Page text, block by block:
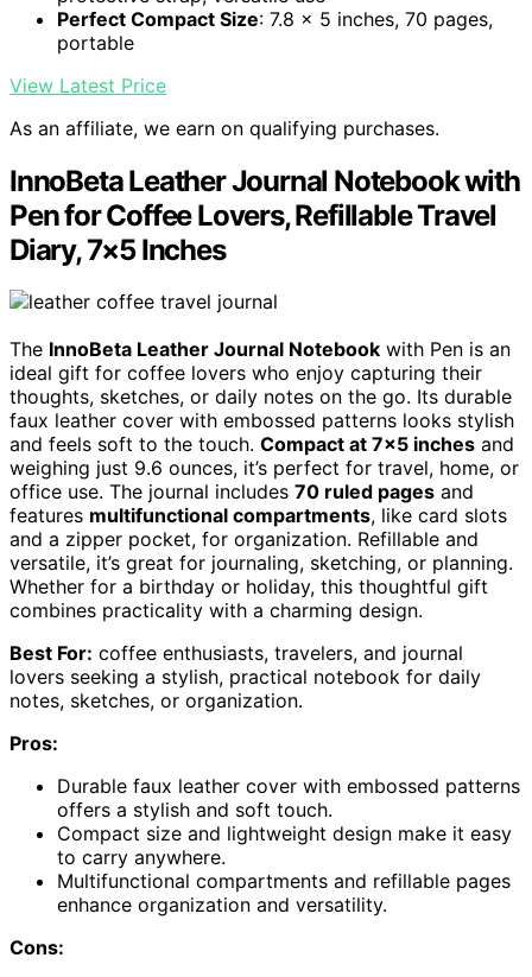
Perfect Compact Size: 7.8 x 5 inches, 70 pages,
portable
View Latest Price
As an affiliate, we earn on qualifying purchases.
InnoBeta Leather Journal Notebook with
Pen for Coffee Lovers, Refillable Travel
Diary, 7×5 Inches
The InnoBeta Leather Journal Notebook with Pen is an
ideal gift for coffee lovers who enjoy capturing their
thoughts, sketches, or daily notes on the go. Its durable
faux leather cover with embossed patterns looks stylish
and feels soft to the touch. Compact at 7×5 inches and
weighing just 9.6 ounces, it’s perfect for travel, home, or
office use. The journal includes 70 ruled pages and
features multifunctional compartments, like card slots
and a zipper pocket, for organization. Refillable and
versatile, it’s great for journaling, sketching, or planning.
Whether for a birthday or holiday, this thoughtful gift
combines practicality with a charming design.
Best For: coffee enthusiasts, travelers, and journal
lovers seeking a stylish, practical notebook for daily
notes, sketches, or organization.
Pros:
Durable faux leather cover with embossed patterns
offers a stylish and soft touch.
Compact size and lightweight design make it easy
to carry anywhere.
Multifunctional compartments and refillable pages
enhance organization and versatility.
Cons: